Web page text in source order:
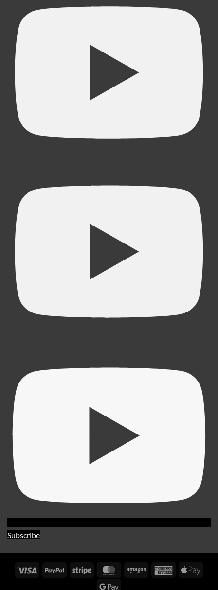
Subscribe